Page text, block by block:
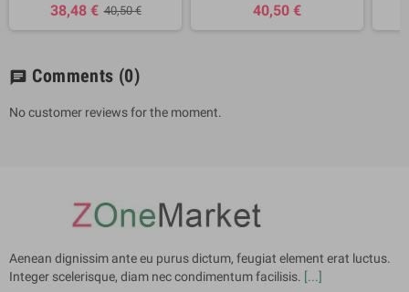
38,48 € 40,50 € 40,50 €
chat Comments (0)
No customer reviews for the moment.
Aenean dignissim ante eu purus dictum, feugiat element erat luctus.
Integer scelerisque, diam nec condimentum facilisis. [...]